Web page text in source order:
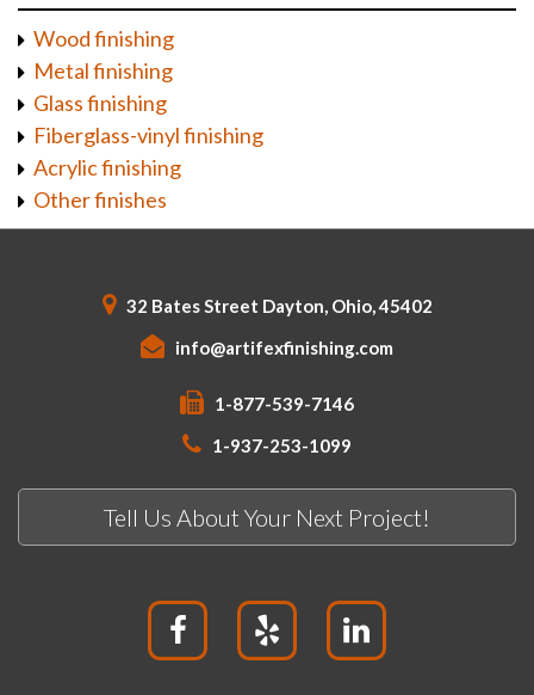
Wood finishing
Metal finishing
Glass finishing
Fiberglass-vinyl finishing
Acrylic finishing
Other finishes
32 Bates Street Dayton, Ohio, 45402
info@artifexfinishing.com
1-877-539-7146
1-937-253-1099
Tell Us About Your Next Project!